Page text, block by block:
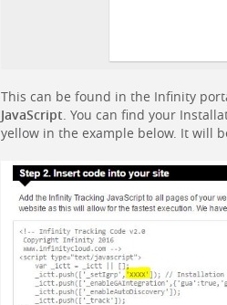
This can be found in the Infinity
JavaScript. You can find your
yellow in the example below. It will